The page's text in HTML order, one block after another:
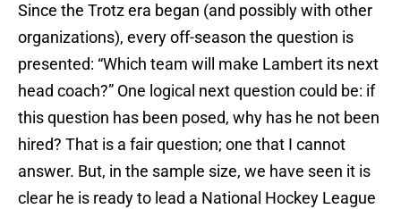
Since the Trotz era began (and possibly with other
organizations), every off-season the question is
presented: “Which team will make Lambert its next
head coach?” One logical next question could be: if
this question has been posed, why has he not been
hired? That is a fair question; one that I cannot
answer. But, in the sample size, we have seen it is
clear he is ready to lead a National Hockey League